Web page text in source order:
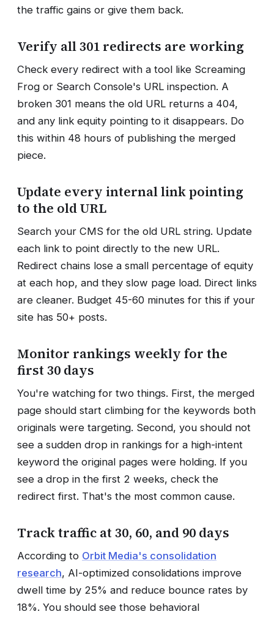
the traffic gains or give them back.
Verify all 301 redirects are working
Check every redirect with a tool like Screaming
Frog or Search Console's URL inspection. A
broken 301 means the old URL returns a 404,
and any link equity pointing to it disappears. Do
this within 48 hours of publishing the merged
piece.
Update every internal link pointing
to the old URL
Search your CMS for the old URL string. Update
each link to point directly to the new URL.
Redirect chains lose a small percentage of equity
at each hop, and they slow page load. Direct links
are cleaner. Budget 45-60 minutes for this if your
site has 50+ posts.
Monitor rankings weekly for the
first 30 days
You're watching for two things. First, the merged
page should start climbing for the keywords both
originals were targeting. Second, you should not
see a sudden drop in rankings for a high-intent
keyword the original pages were holding. If you
see a drop in the first 2 weeks, check the
redirect first. That's the most common cause.
Track traffic at 30, 60, and 90 days
According to Orbit Media's consolidation
research, AI-optimized consolidations improve
dwell time by 25% and reduce bounce rates by
18%. You should see those behavioral